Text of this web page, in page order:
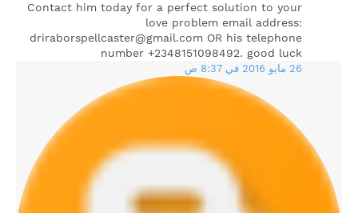
Contact him today for a perfect solution to your
love problem email address:
driraborspellcaster@gmail.com OR his telephone
number +2348151098492. good luck
26 مايو 2016 في 8:37 ص